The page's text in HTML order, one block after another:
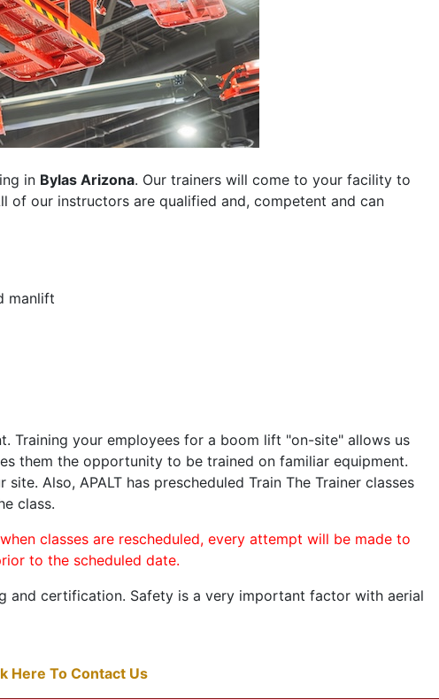
in Bylas Arizona. Our trainers will come to your facility to
of our instructors are qualified and, competent and can
manlift
Training your employees for a boom lift "on-site" allows us
them the opportunity to be trained on familiar equipment.
Also, APALT has prescheduled Train The Trainer classes
class.
classes are rescheduled, every attempt will be made to
to the scheduled date.
and certification. Safety is a very important factor with aerial
Here To Contact Us